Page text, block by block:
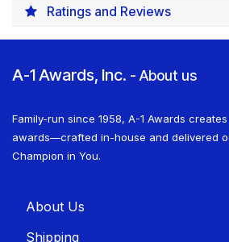
Ratings and Reviews
A-1 Awards, Inc. -About us
Family-run since 1958, A-1 Awards
awards—crafted in-house and delivered
Champion in You.
About U​​s
Shippin​​g